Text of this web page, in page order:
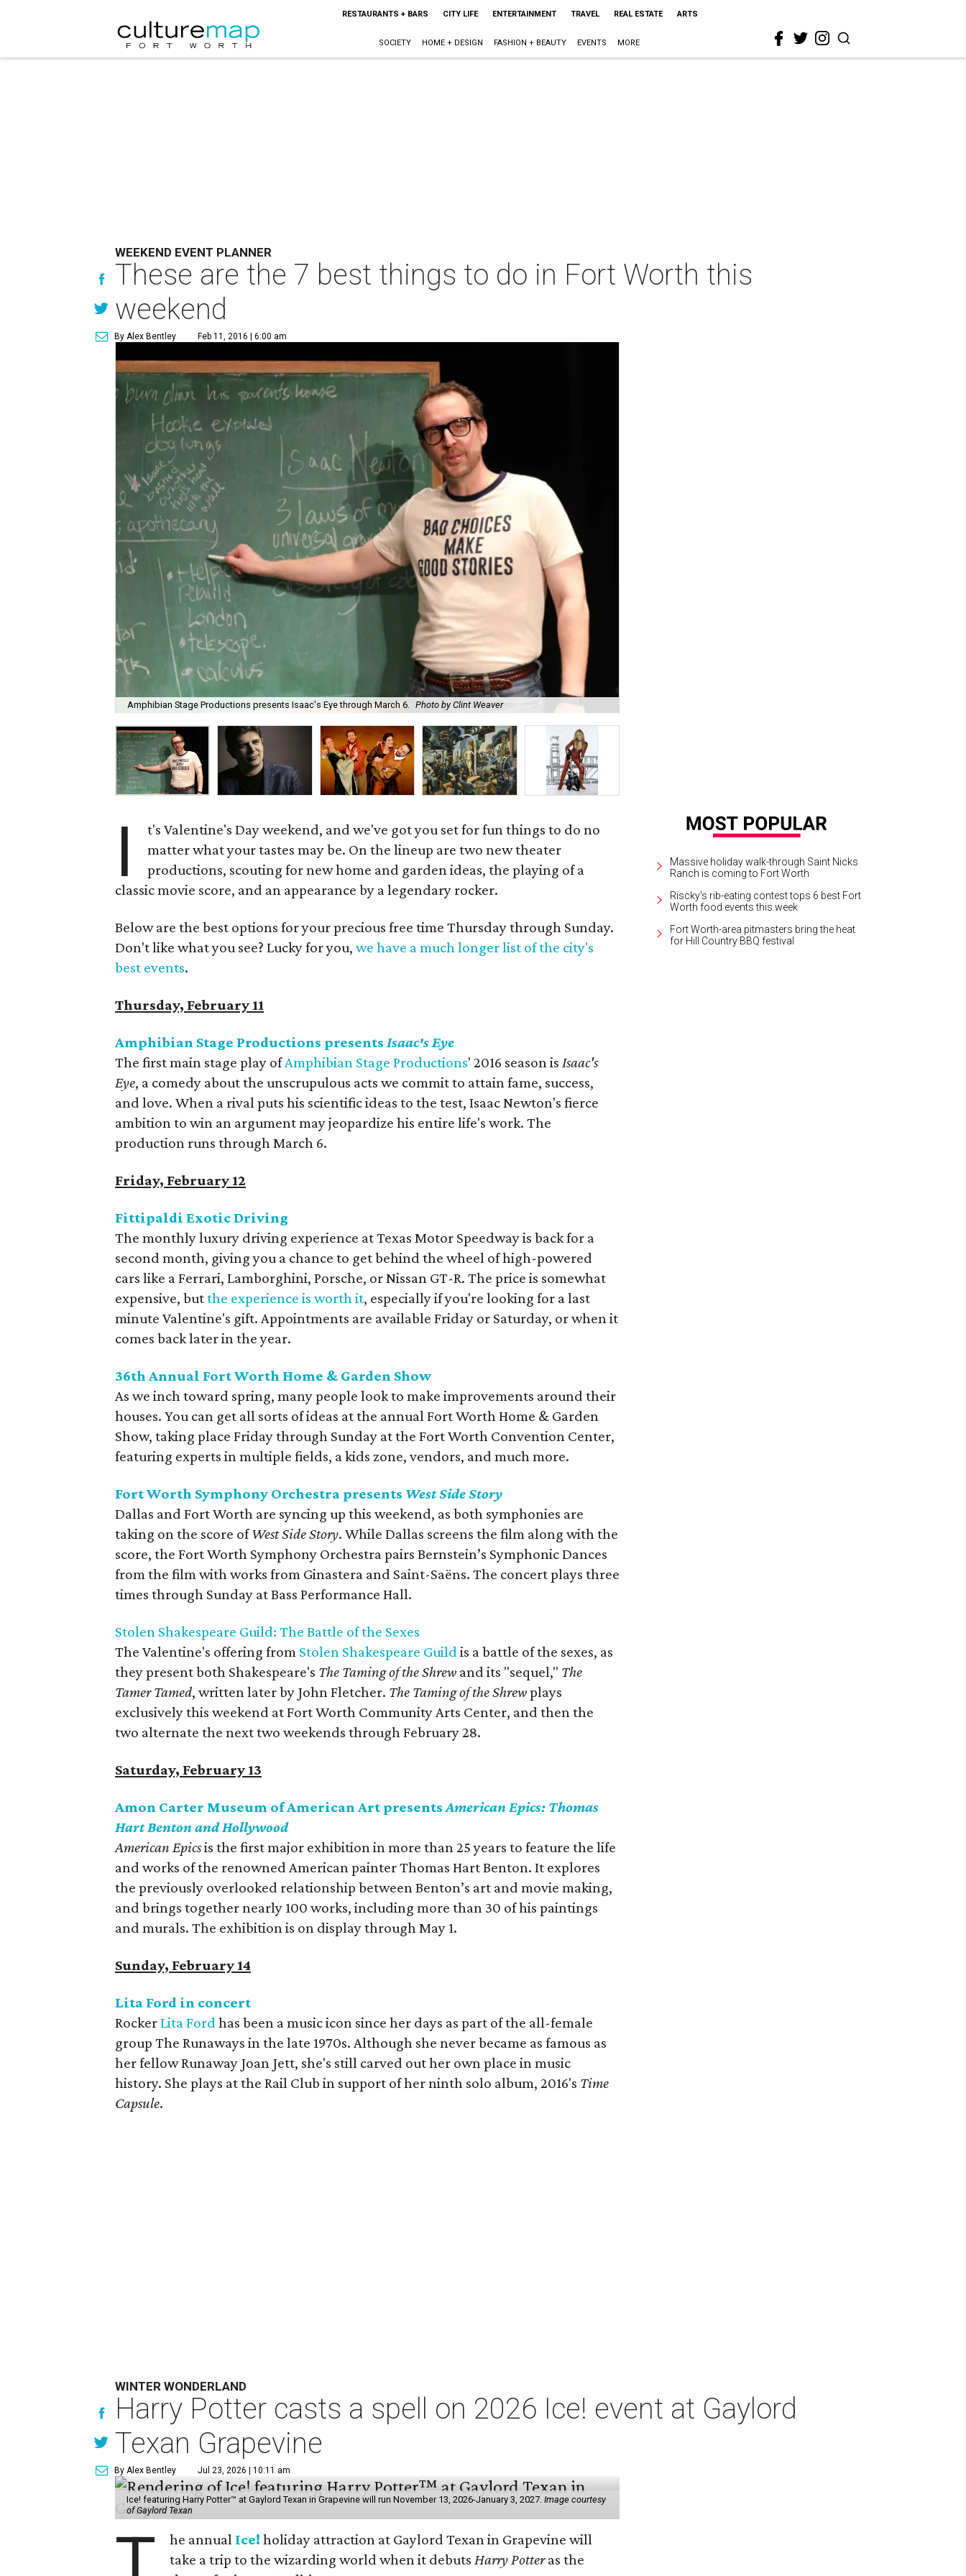
RESTAURANTS + BARS CITY LIFE ENTERTAINMENT TRAVEL REAL ESTATE ARTS
SOCIETY HOME + DESIGN FASHION + BEAUTY EVENTS MORE
WEEKEND EVENT PLANNER
These are the 7 best things to do in Fort Worth this
weekend
By Alex Bentley Feb 11, 2016 | 6:00 am
Amphibian Stage Productions presents Isaac's Eye through March 6. Photo by Clint Weaver
I
t's Valentine's Day weekend, and we've got you set for fun things to do no
matter what your tastes may be. On the lineup are two new theater
productions, scouting for new home and garden ideas, the playing of a
classic movie score, and an appearance by a legendary rocker.
Below are the best options for your precious free time Thursday through Sunday.
Don't like what you see? Lucky for you,we have a much longer list of the city's
best events.
Thursday, February 11
Amphibian Stage Productions presentsIsaac's Eye
The first main stage play ofAmphibian Stage Productions' 2016 season isIsaac's
Eye, a comedy about the unscrupulous acts we commit to attain fame, success,
and love. When a rival puts his scientific ideas to the test, Isaac Newton's fierce
ambition to win an argument may jeopardize his entire life's work. The
production runs through March 6.
Friday, February 12
Fittipaldi Exotic Driving
The monthly luxury driving experience at Texas Motor Speedway is back for a
second month, giving you a chance to get behind the wheel of high-powered
cars like a Ferrari, Lamborghini, Porsche, or Nissan GT-R. The price is somewhat
expensive, butthe experience is worth it, especially if you're looking for a last
minute Valentine's gift. Appointments are available Friday or Saturday, or when it
comes back later in the year.
36th Annual Fort Worth Home & Garden Show
As we inch toward spring, many people look to make improvements around their
houses. You can get all sorts of ideas at the annual Fort Worth Home & Garden
Show, taking place Friday through Sunday at the Fort Worth Convention Center,
featuring experts in multiple fields, a kids zone, vendors, and much more.
Fort Worth Symphony Orchestra presents West Side Story
Dallas and Fort Worth are syncing up this weekend, as both symphonies are
taking on the score ofWest Side Story. While Dallas screens the film along with the
score, the Fort Worth Symphony Orchestra pairs Bernstein’s Symphonic Dances
from the film with works from Ginastera and Saint-Saëns. The concert plays three
times through Sunday at Bass Performance Hall.
Stolen Shakespeare Guild: The Battle of the Sexes
The Valentine's offering from Stolen Shakespeare Guild is a battle of the sexes, as
they present both Shakespeare's The Taming of the Shrew and its "sequel," The
Tamer Tamed, written later by John Fletcher. The Taming of the Shrewplays
exclusively this weekend at Fort Worth Community Arts Center, and then the
two alternate the next two weekends through February 28.
Saturday, February 13
Amon Carter Museum of American Art presentsAmerican Epics: Thomas
Hart Benton and Hollywood
American Epicsis the first major exhibition in more than 25 years to feature the life
and works of the renowned American painter Thomas Hart Benton. It explores
the previously overlooked relationship between Benton’s art and movie making,
and brings together nearly 100 works, including more than 30 of his paintings
and murals. The exhibition is on display through May 1.
Sunday, February 14
Lita Ford in concert
RockerLita Ford has been a music icon since her days as part of the all-female
group The Runaways in the late 1970s. Although she never became as famous as
her fellow Runaway Joan Jett, she's still carved out her own place in music
history. She plays at the Rail Club in support of her ninth solo album, 2016's Time
Capsule.
Massive holiday walk-through Saint Nicks
Ranch is coming to Fort Worth
Riscky's rib-eating contest tops 6 best Fort
Worth food events this week
Fort Worth-area pitmasters bring the heat
for Hill Country BBQ festival
WINTER WONDERLAND
Harry Potter casts a spell on 2026 Ice! event at Gaylord
Texan Grapevine
By Alex Bentley Jul 23, 2026 | 10:11 am
Ice! featuring Harry Potter™ at Gaylord Texan in Grapevine will run November 13, 2026-January 3, 2027.Image courtesy
of Gaylord Texan
he annual Ice! holiday attraction at Gaylord Texan in Grapevine will
take a trip to the wizarding world when it debutsHarry Potteras the